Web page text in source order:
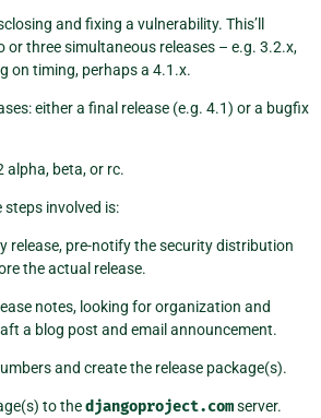
and fixing a vulnerability. This’ll
or three simultaneous releases – e.g. 3.2.x,
on timing, perhaps a 4.1.x.
either a final release (e.g. 4.1) or a bugfix
alpha, beta, or rc.
involved is:
release, pre-notify the security distribution
the actual release.
notes, looking for organization and
a blog post and email announcement.
and create the release package(s).
to thedjangoproject.comserver.